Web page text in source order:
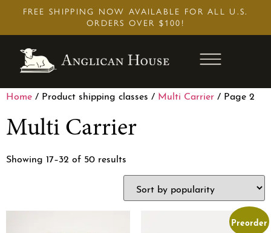
FREE SHIPPING NOW AVAILABLE FOR ALL U.S.
ORDERS OVER $100!
Home / Product shipping classes / Multi Carrier / Page 2
Multi Carrier
Showing 17–32 of 50 results
Preorder